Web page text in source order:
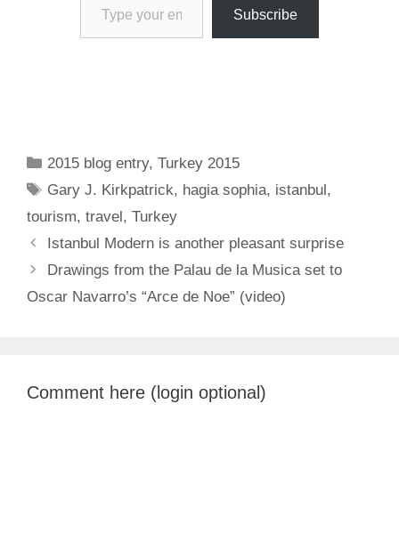
Subscribe
Categories
2015 blog entry,Turkey 2015
Tags
Gary J. Kirkpatrick, hagia sophia, istanbul,
tourism, travel, Turkey
Istanbul Modern is another pleasant surprise
Drawings from the Palau de la Musica set to
Oscar Navarro’s “Arce de Noe” (video)
Comment here (login optional)